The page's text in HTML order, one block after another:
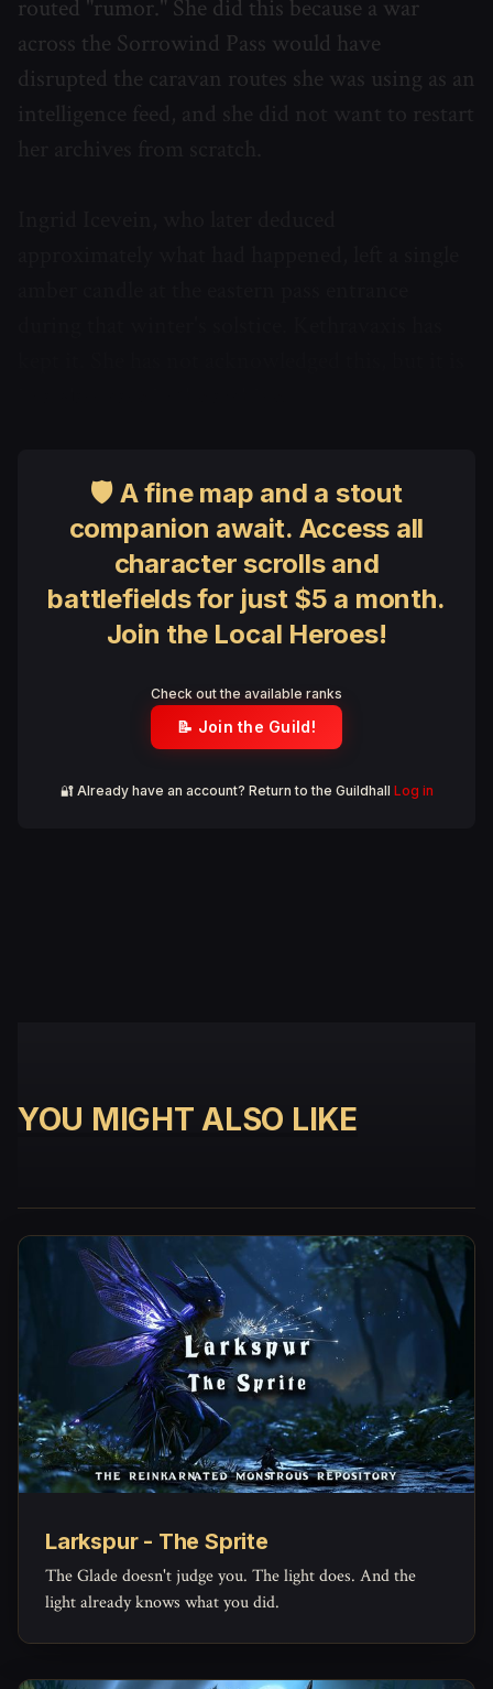
routed "rumor." She did this because a war
across the Sorrowind Pass would have
disrupted the caravan routes she was using as an
intelligence feed, and she did not want to restart
🛡 A fine map and a stout
companion await. Access all
character scrolls and
battlefields for just $5 a month.
Join the Local Heroes!
Check out the available ranks
📝 Join the Guild!
🔐 Already have an account? Return to the Guildhall Log in
YOU MIGHT ALSO LIKE
Larkspur - The Sprite
The Glade doesn't judge you. The light does. And the
light already knows what you did.